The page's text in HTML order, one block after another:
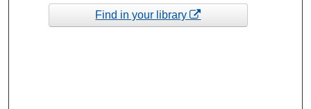
Find in your library